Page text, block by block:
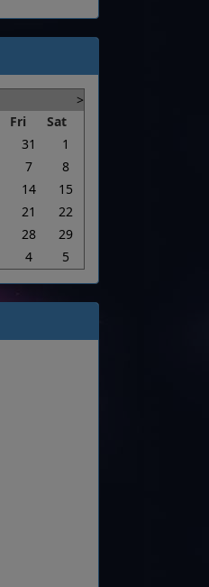
>
Fri
Sat
31
1
7
8
14
15
21
22
28
29
4 5